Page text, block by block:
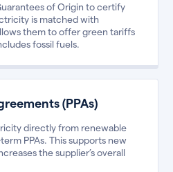
of Origin to certify
is matched with
them to offer green tariffs
fossil fuels.
(PPAs)
directly from renewable
PPAs. This supports new
the supplier’s overall